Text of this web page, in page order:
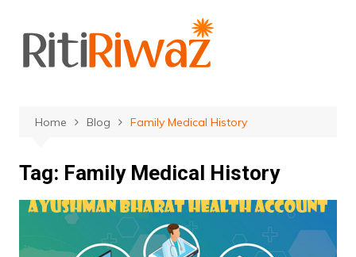
content
Home Blog Family Medical History
Tag: Family Medical History